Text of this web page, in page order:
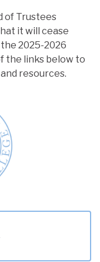
of Trustees
it will cease
2025-2026
the links below to
resources.